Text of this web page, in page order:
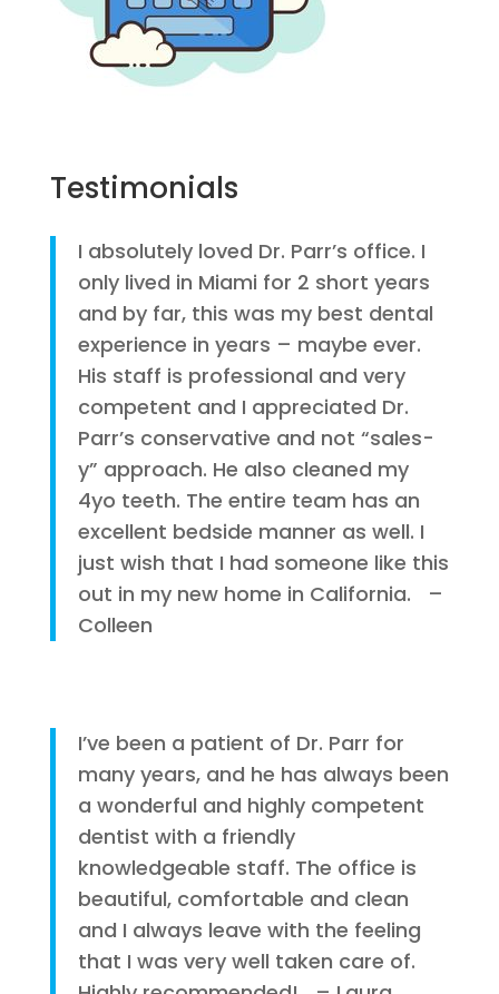
Testimonials
I absolutely loved Dr. Parr’s office. I
only lived in Miami for 2 short years
and by far, this was my best dental
experience in years – maybe ever.
His staff is professional and very
competent and I appreciated Dr.
Parr’s conservative and not “sales-
y” approach. He also cleaned my
4yo teeth. The entire team has an
excellent bedside manner as well. I
just wish that I had someone like this
out in my new home in California. –
Colleen
I’ve been a patient of Dr. Parr for
many years, and he has always been
a wonderful and highly competent
dentist with a friendly
knowledgeable staff. The office is
beautiful, comfortable and clean
and I always leave with the feeling
that I was very well taken care of.